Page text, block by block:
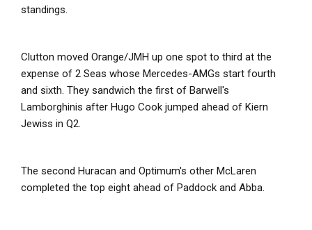
standings.
Clutton moved Orange/JMH up one spot to third at the
expense of 2 Seas whose Mercedes-AMGs start fourth
and sixth. They sandwich the first of Barwell's
Lamborghinis after Hugo Cook jumped ahead of Kiern
Jewiss in Q2.
The second Huracan and Optimum's other McLaren
completed the top eight ahead of Paddock and Abba.